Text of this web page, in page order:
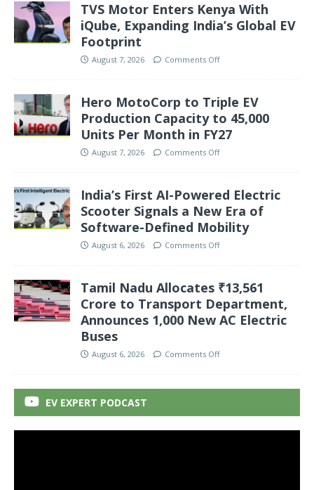
TVS Motor Enters Kenya With
iQube, Expanding India’s Global EV
Footprint
August 7, 2026 Comments Off
Hero MotoCorp to Triple EV
Production Capacity to 45,000
Units Per Month in FY27
August 7, 2026 Comments Off
India’s First AI-Powered Electric
Scooter Signals a New Era of
Software-Defined Mobility
August 6, 2026 Comments Off
Tamil Nadu Allocates ₹13,561
Crore to Transport Department,
Announces 1,000 New AC Electric
Buses
August 6, 2026 Comments Off
EV EXPERT PODCAST